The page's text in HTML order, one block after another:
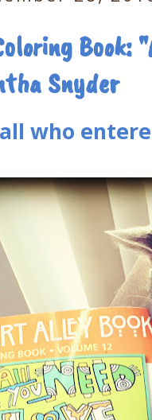
Book:
Snyder
who